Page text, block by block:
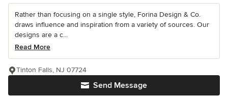
Rather than focusing on a single style, Forina Design & Co.
draws influence and inspiration from a variety of sources. Our
designs are a c...
Read More
Send Message
Tinton Falls, NJ 07724